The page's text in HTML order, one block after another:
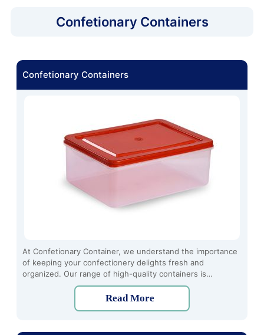
Confetionary Containers
Confetionary Containers
At Confetionary Container, we understand the importance
of keeping your confectionery delights fresh and
organized. Our range of high-quality containers is
designed to meet all your confectionery storage needs,
whether you're a home baker, professional pastry chef, or
simply someone who loves indulging in sweet treats.
Read More